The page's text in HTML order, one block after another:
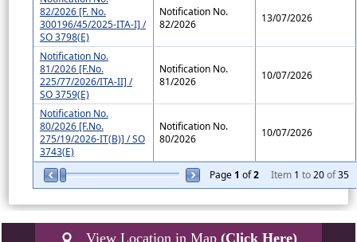
Page1 of2 Item 1 to20of35
82/2026 [F. No.
300196/45/2025-ITA-I] /
SO 3798(E)
Notification No.
82/2026
13/07/2026
Notification No.
81/2026 [F.No.
225/77/2026/ITA-II] /
SO 3759(E)
Notification No.
81/2026
10/07/2026
Notification No.
80/2026 [F.No.
275/19/2026-IT(B)] / SO
3743(E)
Notification No.
80/2026
10/07/2026
View Location in Map (Click Here)